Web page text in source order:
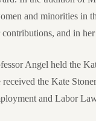
and minorities in
contributions, and in
Angel held the
received the Kate
and Labor